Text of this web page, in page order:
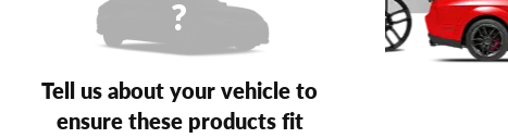
Tell us about your vehicle to
ensure these products fit